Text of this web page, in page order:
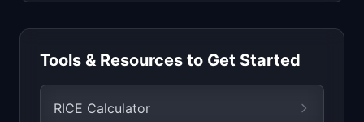
Tools & Resources to Get Started
RICE Calculator